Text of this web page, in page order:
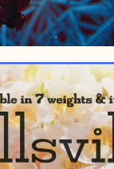
AUGUST 14, 2002